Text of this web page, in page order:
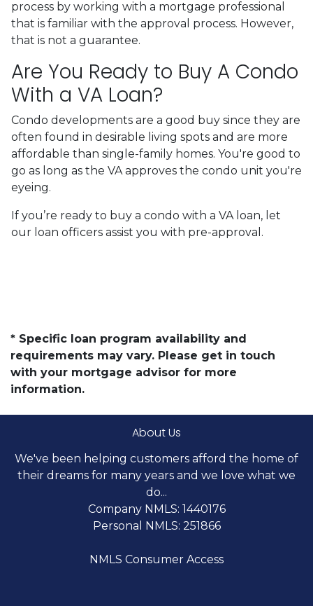
process by working with a mortgage professional
that is familiar with the approval process. However,
that is not a guarantee.
Are You Ready to Buy A Condo
With a VA Loan?
Condo developments are a good buy since they are
often found in desirable living spots and are more
affordable than single-family homes. You're good to
go as long as the VA approves the condo unit you're
eyeing.
If you’re ready to buy a condo with a VA loan, let
our loan officers assist you with pre-approval.
* Specific loan program availability and
requirements may vary. Please get in touch
with your mortgage advisor for more
information.
About Us
We've been helping customers afford the home of
their dreams for many years and we love what we
do...
Company NMLS: 1440176
Personal NMLS: 251866
NMLS Consumer Access